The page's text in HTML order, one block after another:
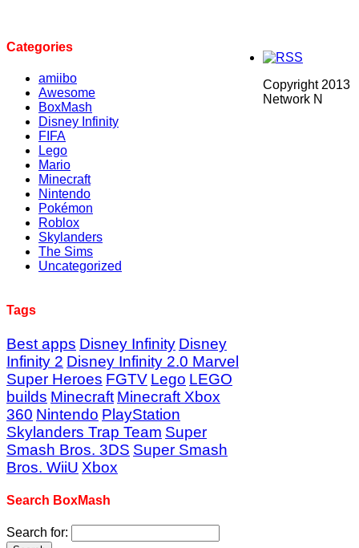
Categories
amiibo
Awesome
BoxMash
Disney Infinity
FIFA
Lego
Mario
Minecraft
Nintendo
Pokémon
Roblox
Skylanders
The Sims
Uncategorized
Tags
Best apps Disney Infinity Disney
Infinity 2 Disney Infinity 2.0 Marvel
Super Heroes FGTV Lego LEGO
builds Minecraft Minecraft Xbox
360 Nintendo PlayStation
Skylanders Trap Team Super
Smash Bros. 3DS Super Smash
Bros. WiiU Xbox
Search BoxMash
Search for:
Copyright 2013
Network N